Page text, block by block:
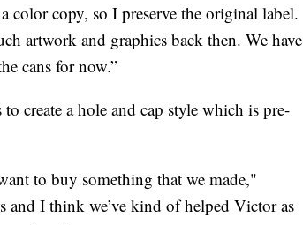
color copy, so I preserve the original label.
artwork and graphics back then. We have
cans for now.”
create a hole and cap style which is pre-
to buy something that we made,"
and I think we’ve kind of helped Victor as